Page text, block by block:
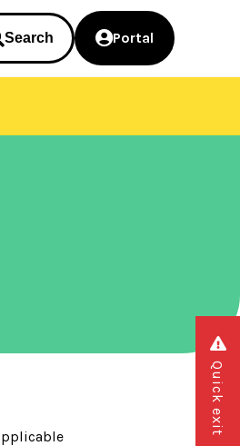
Search Portal
Quick exit